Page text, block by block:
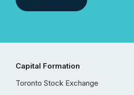
Capital Formation
Toronto Stock Exchange